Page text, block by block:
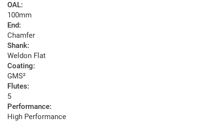
OAL:
100mm
End:
Chamfer
Shank:
Weldon Flat
Coating:
GMS²
Flutes:
5
Performance:
High Performance